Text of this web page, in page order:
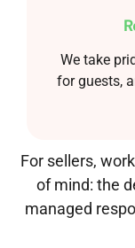
We take
for guests,
For sellers,
of mind: the
managed